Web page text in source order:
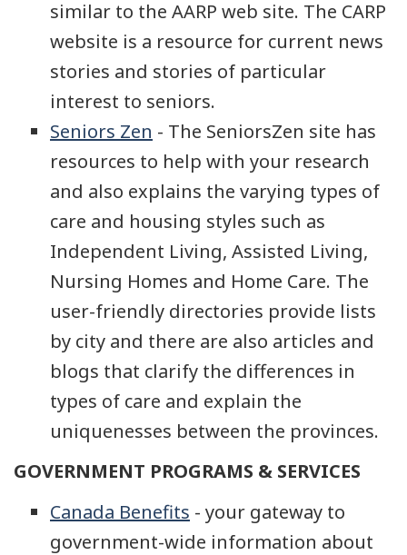
similar to the AARP web site. The CARP
website is a resource for current news
stories and stories of particular
interest to seniors.
Seniors Zen - The SeniorsZen site has
resources to help with your research
and also explains the varying types of
care and housing styles such as
Independent Living, Assisted Living,
Nursing Homes and Home Care. The
user-friendly directories provide lists
by city and there are also articles and
blogs that clarify the differences in
types of care and explain the
uniquenesses between the provinces.
GOVERNMENT PROGRAMS & SERVICES
Canada Benefits - your gateway to
government-wide information about